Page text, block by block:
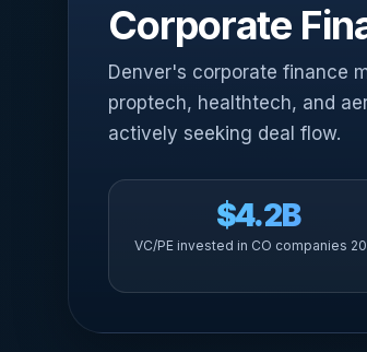
Corporate
Denver's corporate finance
proptech, healthtech, and
actively seeking deal flow.
$4.2B
VC/PE invested in CO companies